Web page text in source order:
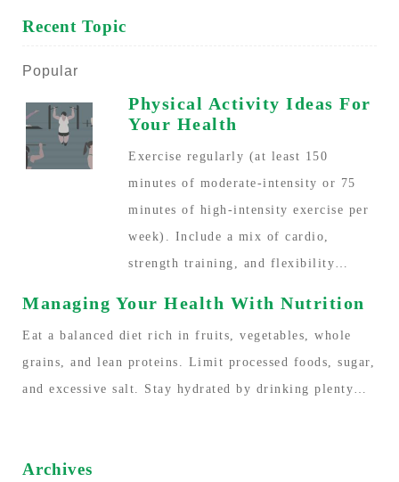
Recent Topic
Popular
Physical Activity Ideas For
Your Health
Exercise regularly (at least 150
minutes of moderate-intensity or 75
minutes of high-intensity exercise per
week). Include a mix of cardio,
strength training, and flexibility…
Managing Your Health With Nutrition
Eat a balanced diet rich in fruits, vegetables, whole
grains, and lean proteins. Limit processed foods, sugar,
and excessive salt. Stay hydrated by drinking plenty…
Archives